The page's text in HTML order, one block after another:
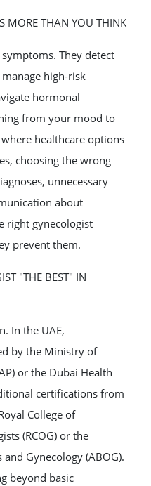
MORE THAN YOU THINK
They detect
high-risk
hormonal
from your mood to
healthcare options
choosing the wrong
unnecessary
about
right gynecologist
prevent them.
"THE BEST" IN
In the UAE,
by the Ministry of
or the Dubai Health
certifications from
College of
(RCOG) or the
Gynecology (ABOG).
beyond basic